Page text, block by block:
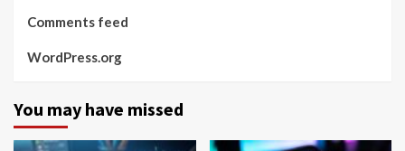
Comments feed
WordPress.org
You may have missed